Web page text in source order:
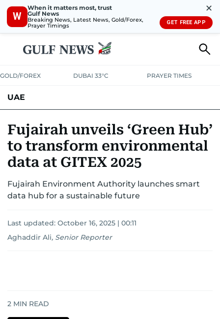
W
When it matters most, trust
Gulf News
Breaking News, Latest News, Gold/Forex,
Prayer Timings
✕
GET FREE APP
GOLD/FOREX DUBAI 33°C PRAYER TIMES
UAE
UNITED IN STRENGTHEDUCATIONCOURT & CRIMEHEALTH
EMERGENCIES ENVIRONMENTTRANSPORT
Fujairah unveils ‘Green Hub’
to transform environmental
data at GITEX 2025
Fujairah Environment Authority launches smart
data hub for a sustainable future
Last updated: October 16, 2025 | 00:11
Aghaddir Ali, Senior Reporter
2 MIN READ